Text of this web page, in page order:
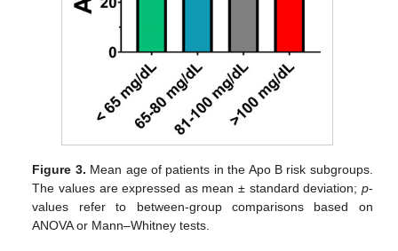
Figure 3. Mean age of patients in the Apo B risk subgroups.
The values are expressed as mean ± standard deviation; p-
values refer to between-group comparisons based on
ANOVA or Mann–Whitney tests.